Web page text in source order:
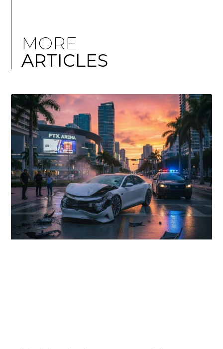
MORE
ARTICLES